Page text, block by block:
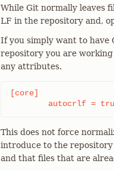
While Git normally leaves
LF in the repository and,
If you simply want to have
repository you are
any attributes.
[core]
autocrlf =
This does not force
introduce to the repository
and that files that are